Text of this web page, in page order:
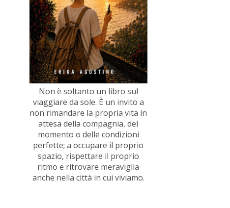
Non è soltanto un libro sul
viaggiare da sole. È un invito a
non rimandare la propria vita in
attesa della compagnia, del
momento o delle condizioni
perfette; a occupare il proprio
spazio, rispettare il proprio
ritmo e ritrovare meraviglia
anche nella città in cui viviamo.